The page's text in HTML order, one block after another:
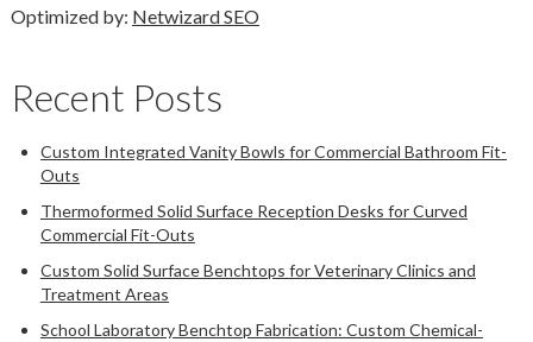
Optimized by: Netwizard SEO
Recent Posts
Custom Integrated Vanity Bowls for Commercial Bathroom Fit-
Outs
Thermoformed Solid Surface Reception Desks for Curved
Commercial Fit-Outs
Custom Solid Surface Benchtops for Veterinary Clinics and
Treatment Areas
School Laboratory Benchtop Fabrication: Custom Chemical-